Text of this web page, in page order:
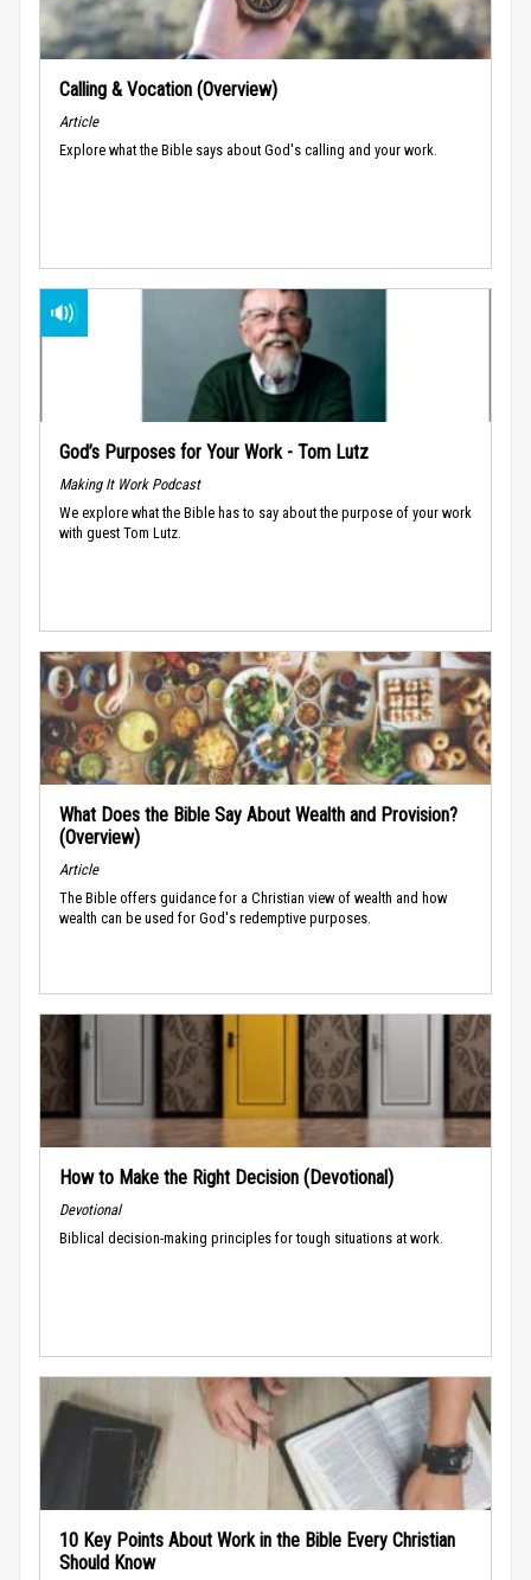
Calling & Vocation (Overview)
Article
Explore what the Bible says about God's calling and your work.
God’s Purposes for Your Work - Tom Lutz
Making It Work Podcast
We explore what the Bible has to say about the purpose of your work
with guest Tom Lutz.
What Does the Bible Say About Wealth and Provision?
(Overview)
Article
The Bible offers guidance for a Christian view of wealth and how
wealth can be used for God's redemptive purposes.
How to Make the Right Decision (Devotional)
Devotional
Biblical decision-making principles for tough situations at work.
10 Key Points About Work in the Bible Every Christian
Should Know